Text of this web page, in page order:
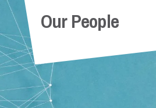
Our People